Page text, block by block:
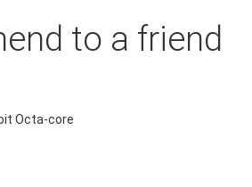
to a friend
Octa-core